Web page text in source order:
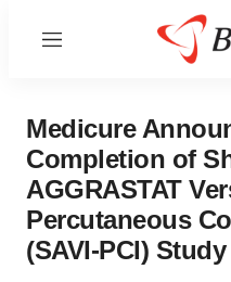
Menu
Medicure
Completion of
AGGRASTAT
Percutaneous
(SAVI-PCI) Study